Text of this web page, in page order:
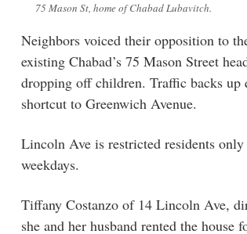
75 Mason St, home of Chabad Lubavitch.
Neighbors voiced their opposition to
existing Chabad’s 75 Mason Street
dropping off children. Traffic backs
shortcut to Greenwich Avenue.
Lincoln Ave is restricted residents
weekdays.
Tiffany Costanzo of 14 Lincoln Ave,
she and her husband rented the